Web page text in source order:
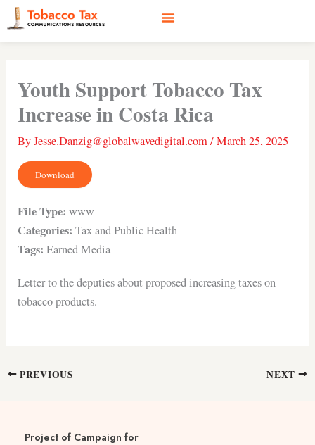
Skip
to
content
Youth Support Tobacco Tax
Increase in Costa Rica
ByJesse.Danzig@globalwavedigital.com/March 25, 2025
Letter to the deputies about proposed increasing taxes on
tobacco products.
Download
File Type:www
Categories:Tax and Public Health
Tags:Earned Media
PREVIOUS NEXT
Project of Campaign for